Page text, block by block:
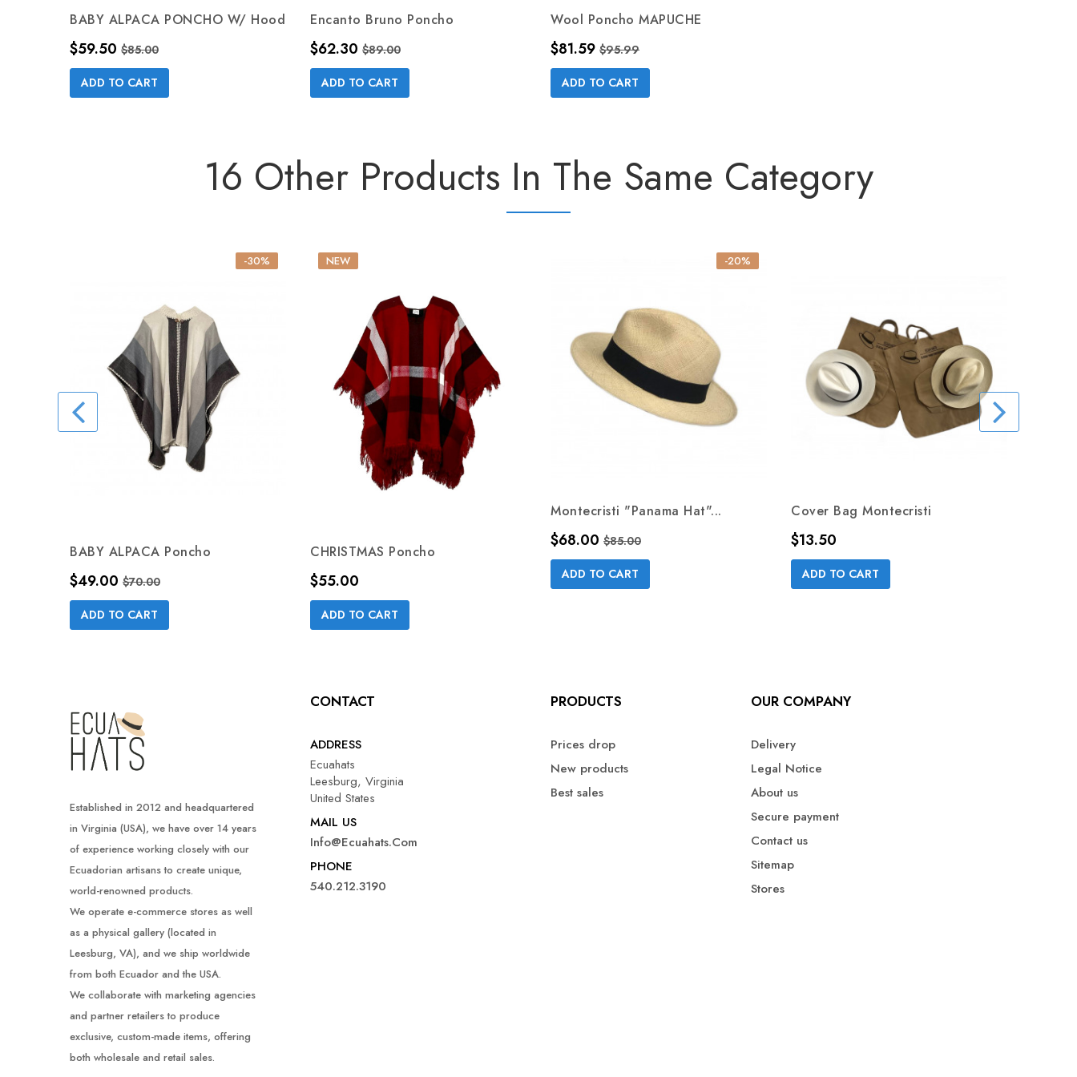
BABY ALPACA PONCHO W/ Hood
Price
$59.50 Regular price
$85.00
ADD TO CART
Encanto Bruno Poncho
Price
$62.30 Regular price
$89.00
ADD TO CART
Wool Poncho MAPUCHE
Price
$81.59Regular price
$95.99
ADD TO CART
16 Other Products In The Same Category
-30%
BABY ALPACA Poncho
Price
$49.00 Regular price
$70.00
ADD TO CART
NEW
CHRISTMAS Poncho
Price
$55.00
ADD TO CART
-20%
Montecristi "Panama Hat"...
Price
$68.00 Regular price
$85.00
ADD TO CART
Cover Bag Montecristi
Price
$13.50
ADD TO CART
Established in 2012 and headquartered
in Virginia (USA), we have over 14 years
of experience working closely with our
Ecuadorian artisans to create unique,
world-renowned products.
We operate e-commerce stores as well
as a physical gallery (located in
Leesburg, VA), and we ship worldwide
from both Ecuador and the USA.
We collaborate with marketing agencies
and partner retailers to produce
exclusive, custom-made items, offering
both wholesale and retail sales.
CONTACT
ADDRESS
Ecuahats
Leesburg, Virginia
United States
MAIL US
Info@ecuahats.com
PHONE
540.212.3190
PRODUCTS
Prices drop
New products
Best sales
OUR COMPANY
Delivery
Legal Notice
About us
Secure payment
Contact us
Sitemap
Stores